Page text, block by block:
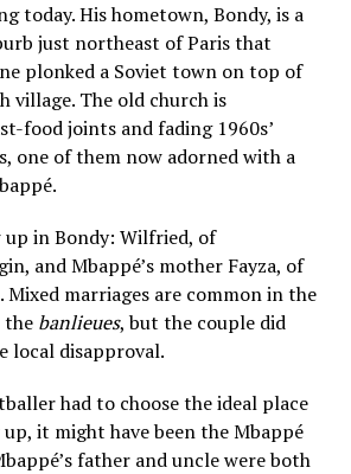
today. His hometown, Bondy, is a
just northeast of Paris that
plonked a Soviet town on top of
village. The old church is
food joints and fading 1960s’
one of them now adorned with a
in Bondy: Wilfried, of
and Mbappé’s mother Fayza, of
Mixed marriages are common in the
the banlieues, but the couple did
local disapproval.
had to choose the ideal place
it might have been the Mbappé
father and uncle were both